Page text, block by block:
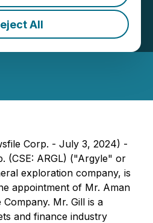
All
EDT | Source:Argyle
Corp. - July 3, 2024) -
(CSE: ARGL) ("Argyle" or
exploration company, is
appointment of Mr. Aman
Mr. Gill is a
and finance industry